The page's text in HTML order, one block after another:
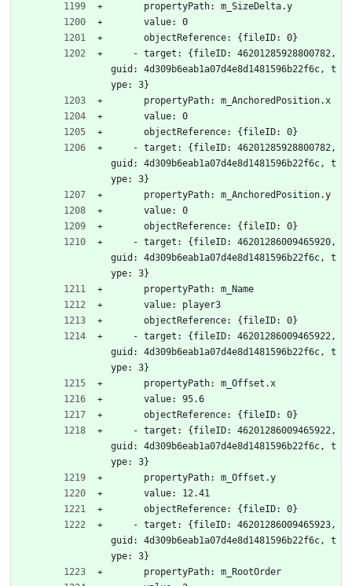
      propertyPath: m_SizeDelta.y
      value: 0
      objectReference: {fileID: 0}
guid: 4d309b6eab1a07d4e8d1481596b22f6c, t
ype: 3}
      propertyPath: m_AnchoredPosition.x
      value: 0
      objectReference: {fileID: 0}
guid: 4d309b6eab1a07d4e8d1481596b22f6c, t
ype: 3}
      propertyPath: m_AnchoredPosition.y
      value: 0
      objectReference: {fileID: 0}
guid: 4d309b6eab1a07d4e8d1481596b22f6c, t
ype: 3}
      propertyPath: m_Name
      value: player3
      objectReference: {fileID: 0}
guid: 4d309b6eab1a07d4e8d1481596b22f6c, t
ype: 3}
      propertyPath: m_Offset.x
      value: 95.6
      objectReference: {fileID: 0}
guid: 4d309b6eab1a07d4e8d1481596b22f6c, t
ype: 3}
      propertyPath: m_Offset.y
      value: 12.41
      objectReference: {fileID: 0}
guid: 4d309b6eab1a07d4e8d1481596b22f6c, t
ype: 3}
      propertyPath: m_RootOrder